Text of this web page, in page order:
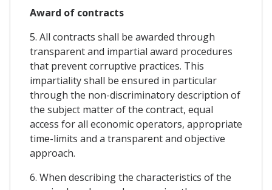
Award of contracts
5. All contracts shall be awarded through
transparent and impartial award procedures
that prevent corruptive practices. This
impartiality shall be ensured in particular
through the non-discriminatory description of
the subject matter of the contract, equal
access for all economic operators, appropriate
time-limits and a transparent and objective
approach.
6. When describing the characteristics of the